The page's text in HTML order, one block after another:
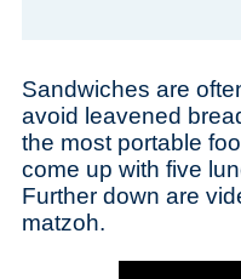
Sandwiches are
avoid leavened
the most portable
come up with five
Further down are
matzoh.